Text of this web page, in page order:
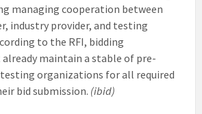
managing cooperation between
industry provider, and testing
to the RFI, bidding
maintain a stable of pre-
organizations for all required
bid submission. (ibid)